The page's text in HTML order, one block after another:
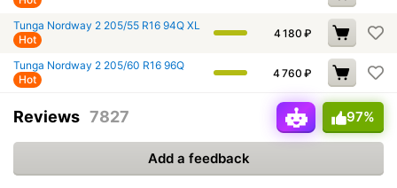
Tunga Nordway 2 205/55 R16 94Q XL
Hot
4 180 ₽
Tunga Nordway 2 205/60 R16 96Q
Hot
4 760 ₽
97%
Reviews 7827
Add a feedback